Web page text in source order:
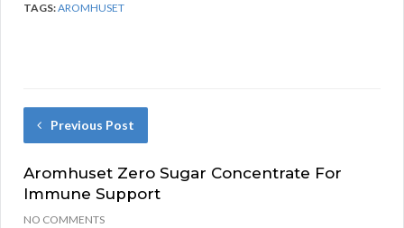
TAGS:AROMHUSET
Previous Post
Aromhuset Zero Sugar Concentrate For
Immune Support
NO COMMENTS